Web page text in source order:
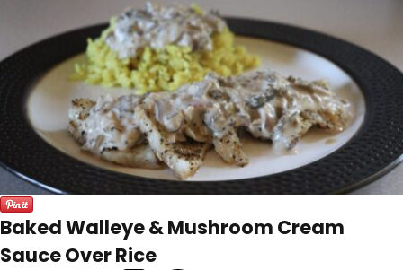
Baked Walleye & Mushroom Cream
Sauce Over Rice